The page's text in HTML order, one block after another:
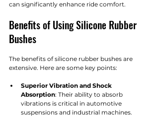
can significantly enhance ride comfort.
Benefits of Using Silicone Rubber
Bushes
The benefits of silicone rubber bushes are
extensive. Here are some key points:
Superior Vibration and Shock
Absorption: Their ability to absorb
vibrations is critical in automotive
suspensions and industrial machines.